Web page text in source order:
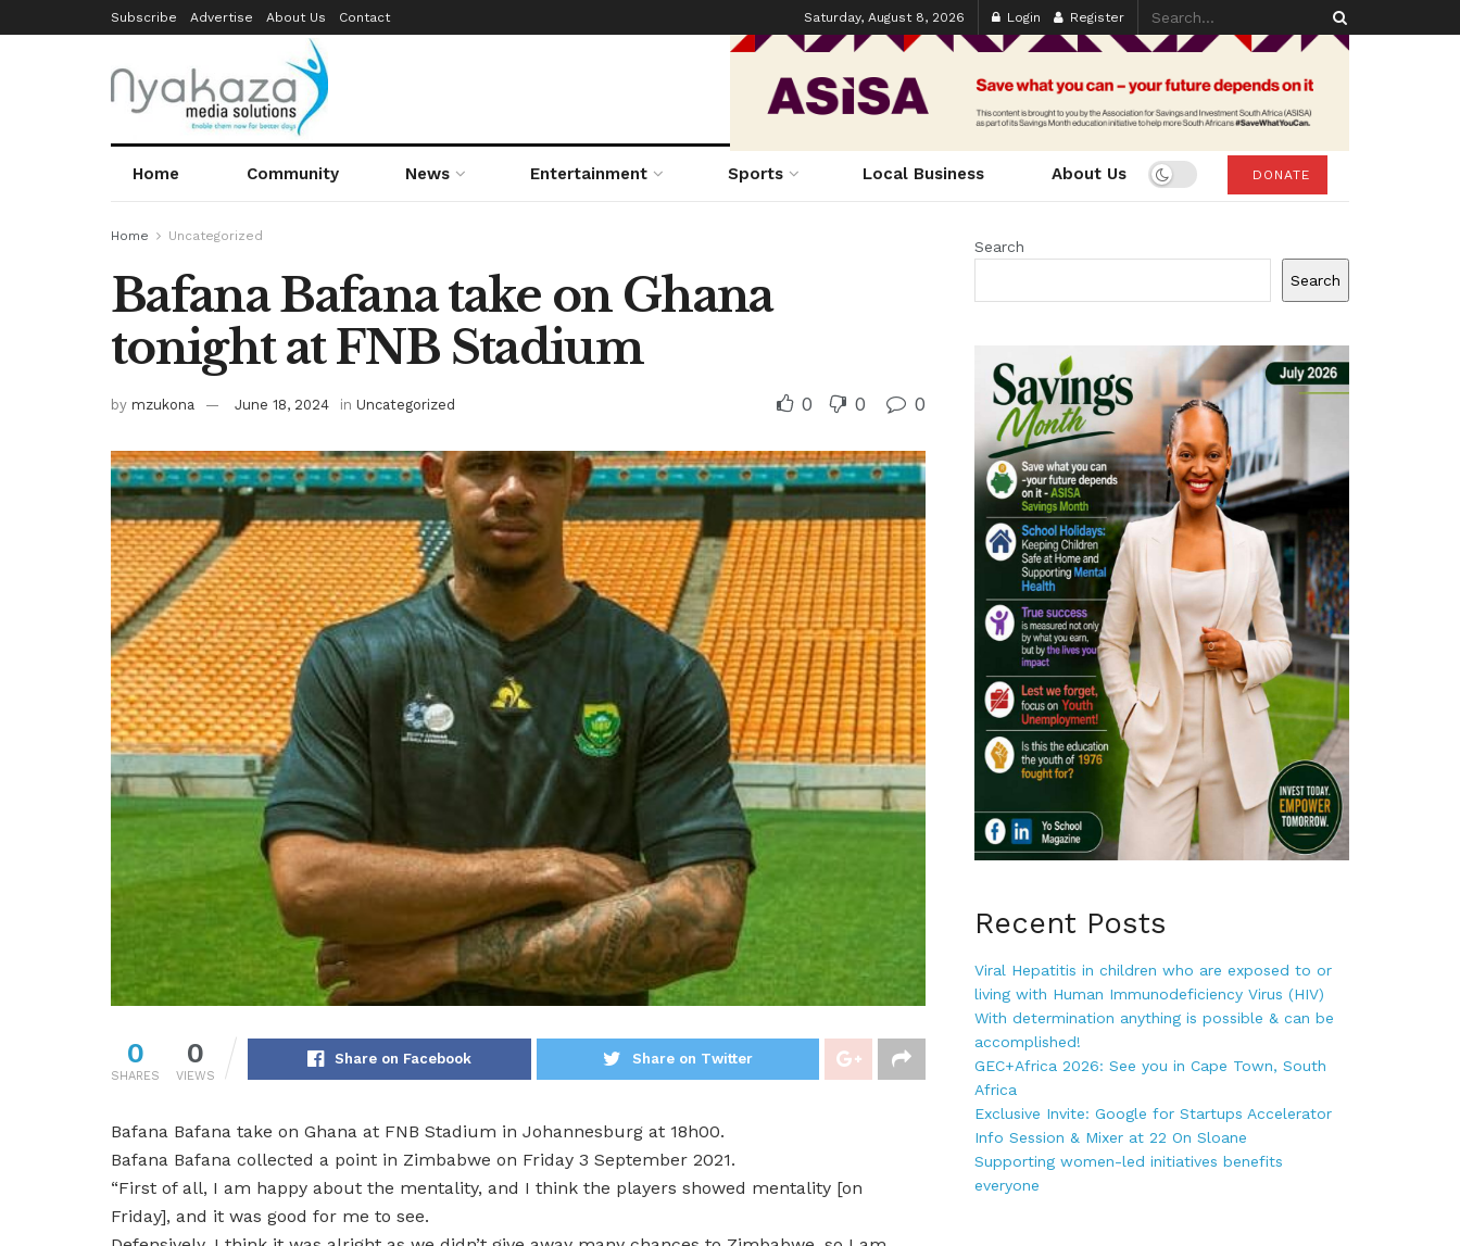
Subscribe Advertise About Us Contact Saturday, August 8, 2026 Login Register
Home Community News Entertainment Sports Local Business About Us DONATE
Home Uncategorized
Bafana Bafana take on Ghana
tonight at FNB Stadium
by mzukona June 18, 2024 in Uncategorized 0 0 0
0
SHARES
0
VIEWS
Share on Facebook Share on Twitter
Bafana Bafana take on Ghana at FNB Stadium in Johannesburg at 18h00.
Bafana Bafana collected a point in Zimbabwe on Friday 3 September 2021.
“First of all, I am happy about the mentality, and I think the players showed mentality [on
Friday], and it was good for me to see.
Search
Search
Recent Posts
Viral Hepatitis in children who are exposed to or
living with Human Immunodeficiency Virus (HIV)
With determination anything is possible & can be
accomplished!
GEC+Africa 2026: See you in Cape Town, South
Africa
Exclusive Invite: Google for Startups Accelerator
Info Session & Mixer at 22 On Sloane
Supporting women-led initiatives benefits
everyone